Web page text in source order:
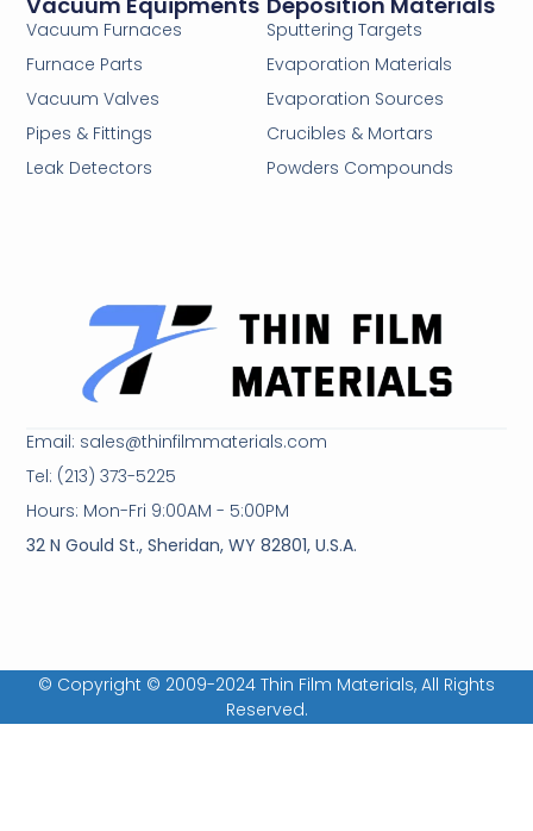
Email: sales@thinfilmmaterials.com
Tel: (213) 373-5225
Hours: Mon-Fri 9:00AM - 5:00PM
32 N Gould St., Sheridan, WY 82801, U.S.A.
Sputtering Targets
Evaporation Materials
Evaporation Sources
Crucibles & Mortars
Powders Compounds
Vacuum Furnaces
Furnace Parts
Vacuum Valves
Pipes & Fittings
Leak Detectors
© Copyright © 2009-2024 Thin Film Materials, All Rights
Reserved.